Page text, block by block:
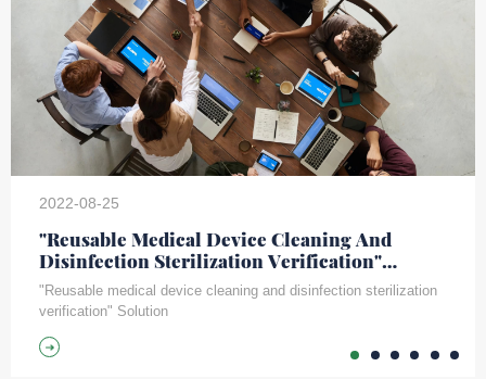
2022-08-25
"Reusable Medical Device Cleaning And
Disinfection Sterilization Verification"
Solution
"Reusable medical device cleaning and disinfection sterilization
verification" Solution